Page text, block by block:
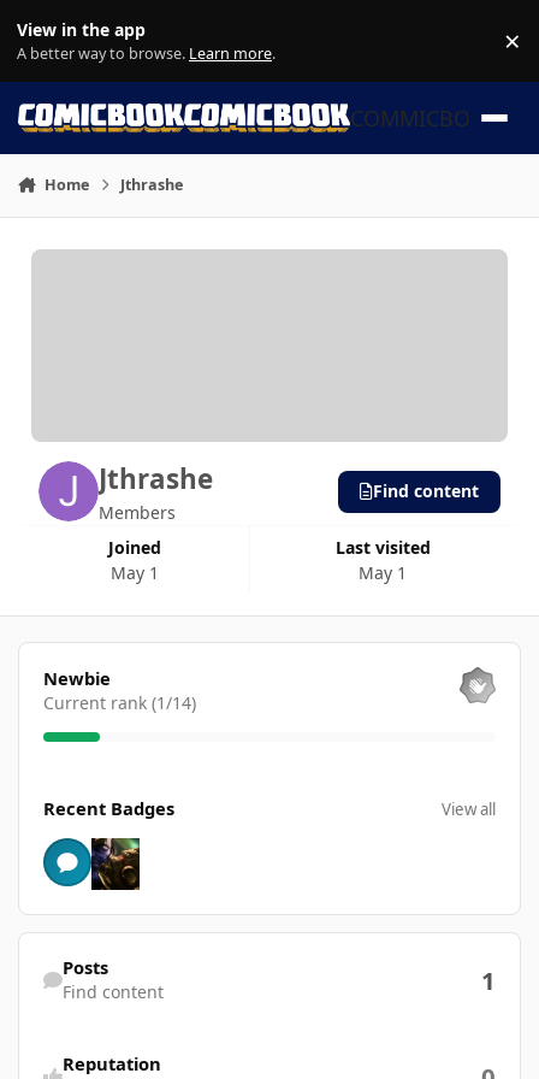
View in the app
A better way to browse. Learn more. ×
COMMICBOOK
Home Jthrashe
Jthrashe
Members
Joined
May 1
Last visited
May 1
Find content
View all
Newbie
Current rank (1/14)
Recent Badges View all
Find content
Posts
Find content 1
Reputation